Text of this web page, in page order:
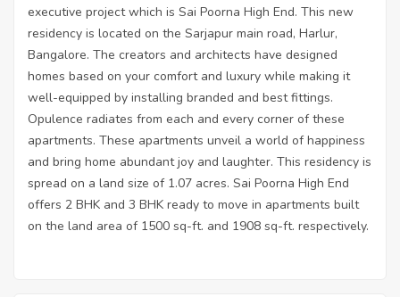
executive project which is Sai Poorna High End. This new
residency is located on the Sarjapur main road, Harlur,
Bangalore. The creators and architects have designed
homes based on your comfort and luxury while making it
well-equipped by installing branded and best fittings.
Opulence radiates from each and every corner of these
apartments. These apartments unveil a world of happiness
and bring home abundant joy and laughter. This residency is
spread on a land size of 1.07 acres. Sai Poorna High End
offers 2 BHK and 3 BHK ready to move in apartments built
on the land area of 1500 sq-ft. and 1908 sq-ft. respectively.